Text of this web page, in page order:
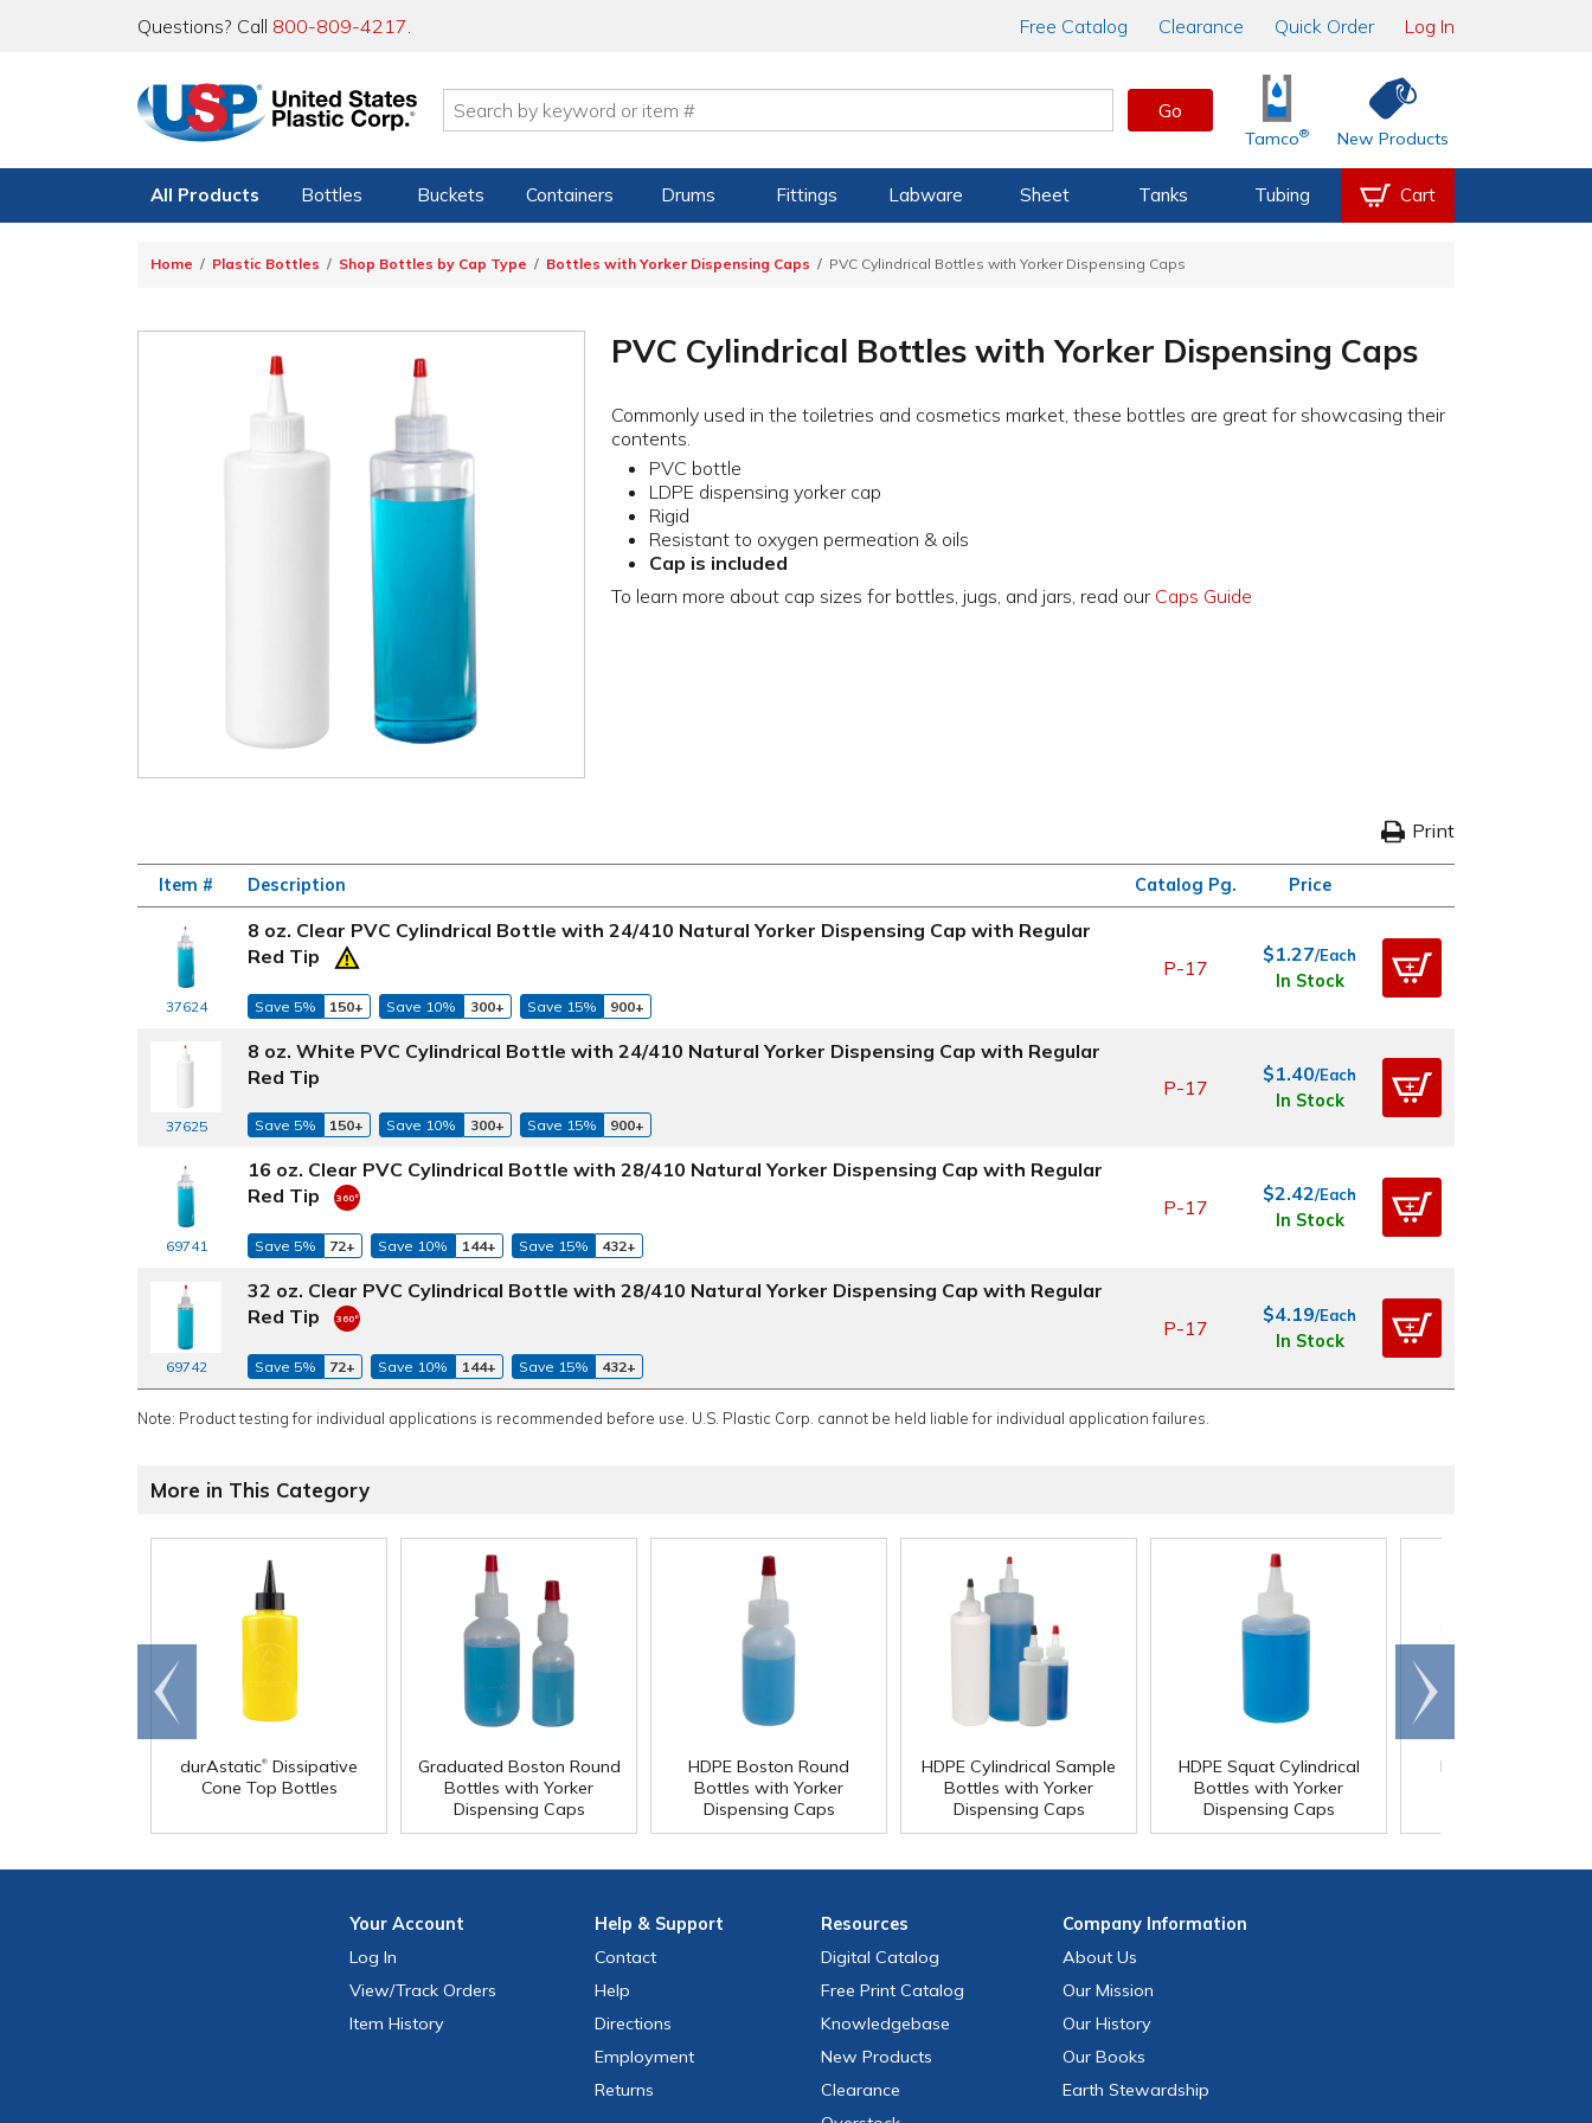
Questions? Call 800-809-4217. Free Catalog Clearance Quick Order Log In
Go
Tamco® New Products
All Products Bottles Buckets Containers Drums Fittings Labware Sheet Tanks Tubing Cart
Home Plastic Bottles Shop Bottles by Cap Type Bottles with Yorker Dispensing Caps PVC Cylindrical Bottles with Yorker Dispensing Caps
PVC Cylindrical Bottles with Yorker Dispensing Caps
Commonly used in the toiletries and cosmetics market, these bottles are great for showcasing their
contents.
PVC bottle
LDPE dispensing yorker cap
Rigid
Resistant to oxygen permeation & oils
Cap is included
To learn more about cap sizes for bottles, jugs, and jars, read our Caps Guide
Print
Item # Description Catalog Pg. Price
37624
8 oz. Clear PVC Cylindrical Bottle with 24/410 Natural Yorker Dispensing Cap with Regular
Red Tip
Save 5% 150+ Save 10% 300+ Save 15% 900+
P-17
$1.27/Each
In Stock
37625
8 oz. White PVC Cylindrical Bottle with 24/410 Natural Yorker Dispensing Cap with Regular
Red Tip
Save 5% 150+ Save 10% 300+ Save 15% 900+
P-17
$1.40/Each
In Stock
69741
16 oz. Clear PVC Cylindrical Bottle with 28/410 Natural Yorker Dispensing Cap with Regular
Red Tip
Save 5% 72+ Save 10% 144+ Save 15% 432+
P-17
$2.42/Each
In Stock
69742
32 oz. Clear PVC Cylindrical Bottle with 28/410 Natural Yorker Dispensing Cap with Regular
Red Tip
Save 5% 72+ Save 10% 144+ Save 15% 432+
P-17
$4.19/Each
In Stock
Note: Product testing for individual applications is recommended before use. U.S. Plastic Corp. cannot be held liable for individual application failures.
More in This Category
durAstatic® Dissipative
Cone Top Bottles
Graduated Boston Round
Bottles with Yorker
Dispensing Caps
HDPE Boston Round
Bottles with Yorker
Dispensing Caps
HDPE Cylindrical Sample
Bottles with Yorker
Dispensing Caps
HDPE Squat Cylindrical
Bottles with Yorker
Dispensing Caps
LDPE Boston
Go to
end
Scroll
right
YourAccount
Log In
View/Track Orders
Item History
Help & Support
Contact
Help
Directions
Employment
Returns
Resources
Digital Catalog
Free Print Catalog
Knowledgebase
New Products
Clearance
CompanyInformation
About Us
Our Mission
Our History
Our Books
Earth Stewardship